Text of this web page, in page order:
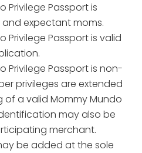
Privilege Passport is
expectant moms.
Privilege Passport is valid
Privilege Passport is non-
privileges are extended
of a valid Mommy Mundo
may also be
merchant.
be added at the sole